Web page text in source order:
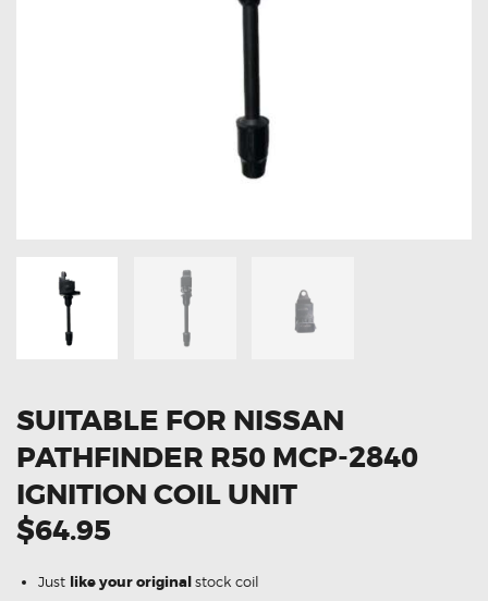
THROTTLE CONTROLLERS
ELECTRIC TAILGATE GAS STRUTS
GET IN TOUCH
SUITABLE FOR NISSAN
PATHFINDER R50 MCP-2840
IGNITION COIL UNIT
$64.95
Just like your originalstock coil